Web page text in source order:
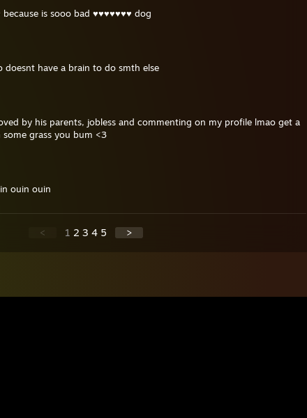
is sooo bad ♥♥♥♥♥♥♥ dog
doesnt have a brain to do smth else
by his parents, jobless and commenting on my profile lmao get a
grass you bum <3
ouin ouin
< 1 2 3 4 5 >